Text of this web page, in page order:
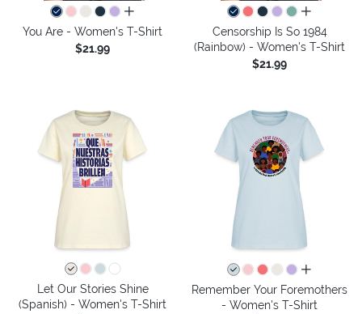
all colors
You Are - Women's T-Shirt
$21.99
all colors
Censorship Is So 1984
(Rainbow) - Women's T-Shirt
$21.99
Let Our Stories Shine
(Spanish) - Women's T-Shirt
all colors
Remember Your Foremothers
- Women's T-Shirt